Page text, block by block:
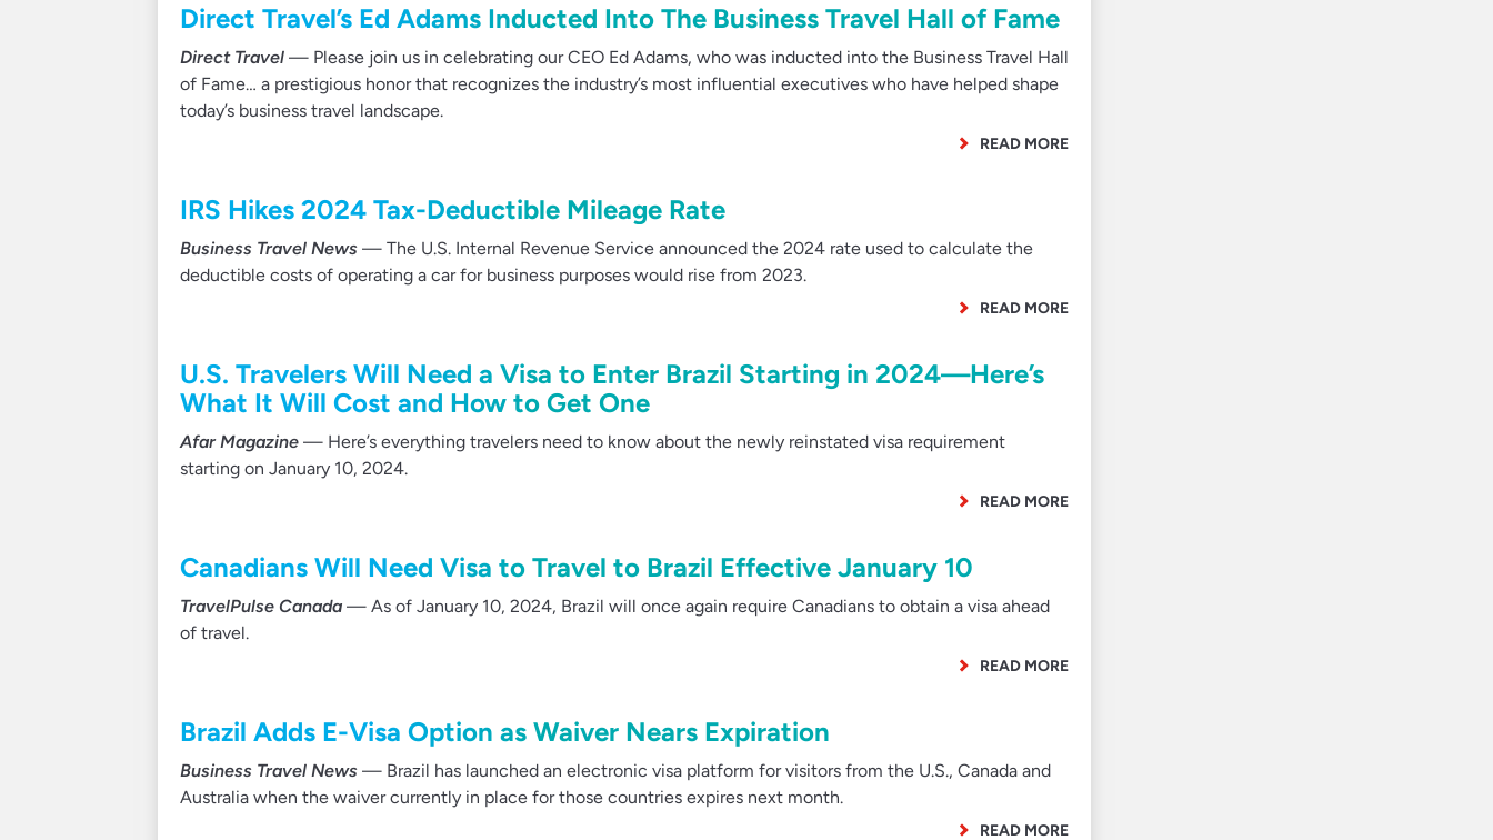
Direct Travel’s Ed Adams Inducted Into The Business Travel Hall of Fame
Direct Travel — Please join us in celebrating our CEO Ed Adams, who was inducted into the Business Travel Hall
of Fame… a prestigious honor that recognizes the industry’s most influential executives who have helped shape
today’s business travel landscape.
READ MORE
IRS Hikes 2024 Tax-Deductible Mileage Rate
Business Travel News — The U.S. Internal Revenue Service announced the 2024 rate used to calculate the
deductible costs of operating a car for business purposes would rise from 2023.
READ MORE
U.S. Travelers Will Need a Visa to Enter Brazil Starting in 2024—Here’s
What It Will Cost and How to Get One
Afar Magazine — Here’s everything travelers need to know about the newly reinstated visa requirement
starting on January 10, 2024.
READ MORE
Canadians Will Need Visa to Travel to Brazil Effective January 10
TravelPulse Canada — As of January 10, 2024, Brazil will once again require Canadians to obtain a visa ahead
of travel.
READ MORE
Brazil Adds E-Visa Option as Waiver Nears Expiration
Business Travel News — Brazil has launched an electronic visa platform for visitors from the U.S., Canada and
Australia when the waiver currently in place for those countries expires next month.
READ MORE